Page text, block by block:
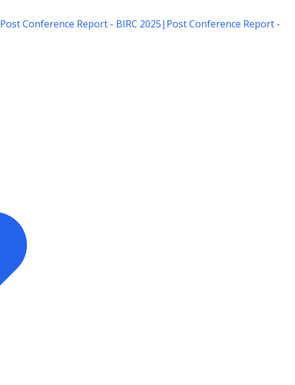
Post Conference Report - BIRC 2025| Post Conference Report -